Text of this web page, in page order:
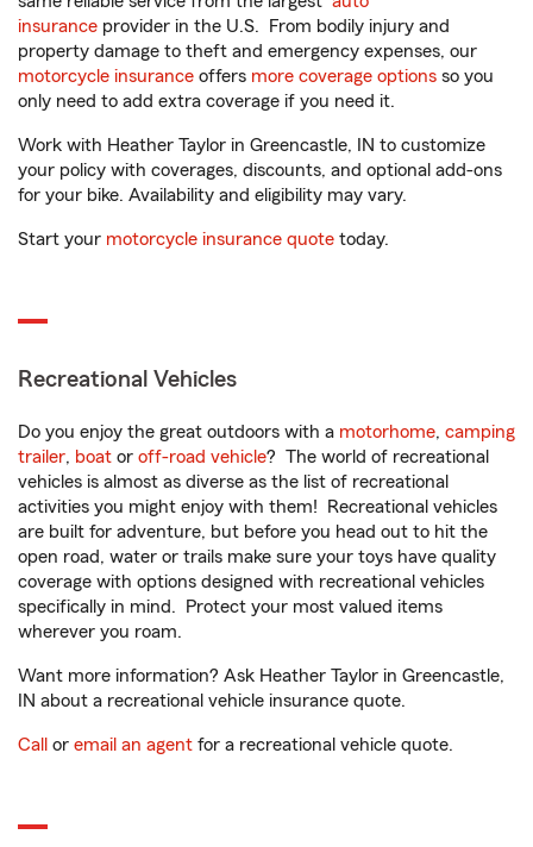
insurance provider in the U.S. From bodily injury and
property damage to theft and emergency expenses, our
motorcycle insurance offers more coverage options so you
only need to add extra coverage if you need it.
Work with Heather Taylor in Greencastle, IN to customize
your policy with coverages, discounts, and optional add-ons
for your bike. Availability and eligibility may vary.
Start your motorcycle insurance quote today.
Recreational Vehicles
Do you enjoy the great outdoors with a motorhome, camping
trailer, boat or off-road vehicle? The world of recreational
vehicles is almost as diverse as the list of recreational
activities you might enjoy with them! Recreational vehicles
are built for adventure, but before you head out to hit the
open road, water or trails make sure your toys have quality
coverage with options designed with recreational vehicles
specifically in mind. Protect your most valued items
wherever you roam.
Want more information? Ask Heather Taylor in Greencastle,
IN about a recreational vehicle insurance quote.
Call or email an agent for a recreational vehicle quote.